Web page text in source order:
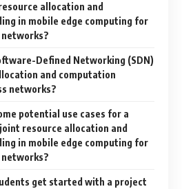
allocation and
in mobile edge computing for
networks?
Defined Networking (SDN)
and computation
networks?
potential use cases for a
resource allocation and
in mobile edge computing for
networks?
get started with a project